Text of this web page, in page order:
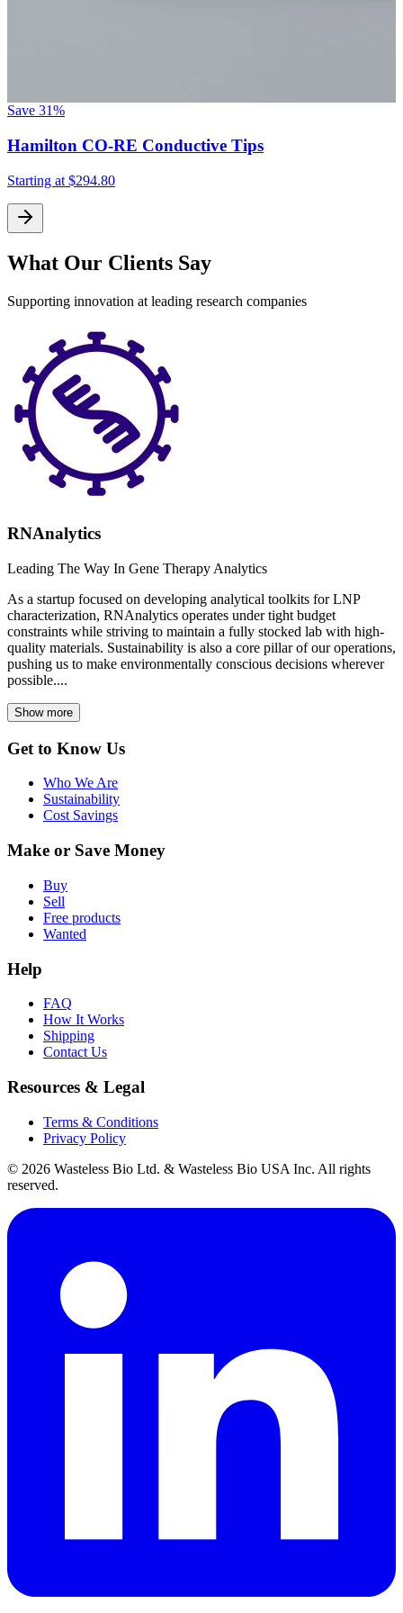
Save 31%
Hamilton CO-RE Conductive Tips
Starting at $294.80
What Our Clients Say
Supporting innovation at leading research companies
RNAnalytics
Leading The Way In Gene Therapy Analytics
As a startup focused on developing analytical toolkits for LNP
characterization, RNAnalytics operates under tight budget
constraints while striving to maintain a fully stocked lab with high-
quality materials. Sustainability is also a core pillar of our operations,
pushing us to make environmentally conscious decisions wherever
possible....
Show more
Get to Know Us
Who We Are
Sustainability
Cost Savings
Make or Save Money
Buy
Sell
Free products
Wanted
Help
FAQ
How It Works
Shipping
Contact Us
Resources & Legal
Terms & Conditions
Privacy Policy
© 2026 Wasteless Bio Ltd. & Wasteless Bio USA Inc. All rights
reserved.